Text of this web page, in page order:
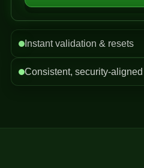
t
a
Instant validation & resets
Consistent, security-